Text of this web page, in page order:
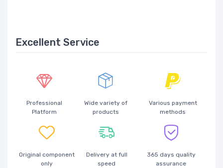
Excellent Service
Professional
Platform
Wide variety of
products
Various payment
methods
Original component
only
Delivery at full
speed
365 days quality
assurance